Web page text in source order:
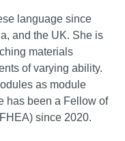
language since
and the UK. She is
materials
of varying ability.
as module
has been a Fellow of
since 2020.